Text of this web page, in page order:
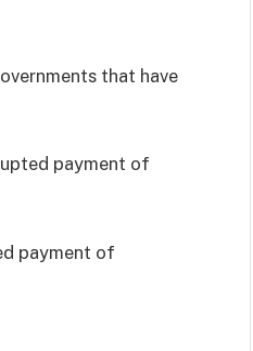
that have
payment of
payment of